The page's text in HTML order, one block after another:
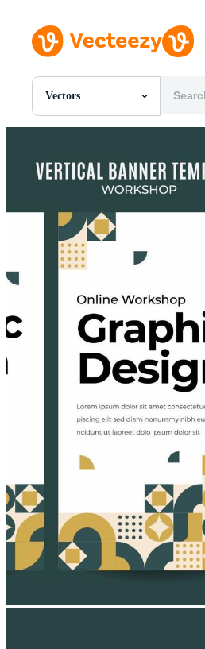
Vectors
All Images
PSDs
SVGs
Vectors
Videos
Motion Graphics
Editorial Images